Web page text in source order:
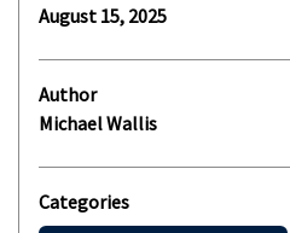
August 15, 2025
Author
Michael Wallis
Categories